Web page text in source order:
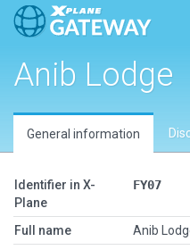
Anib Lodge
General information
Identifier in X-
Plane
FY07
Full name
Anib